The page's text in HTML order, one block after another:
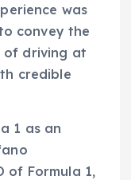
was
convey the
of driving at
credible
1 as an
of Formula 1,